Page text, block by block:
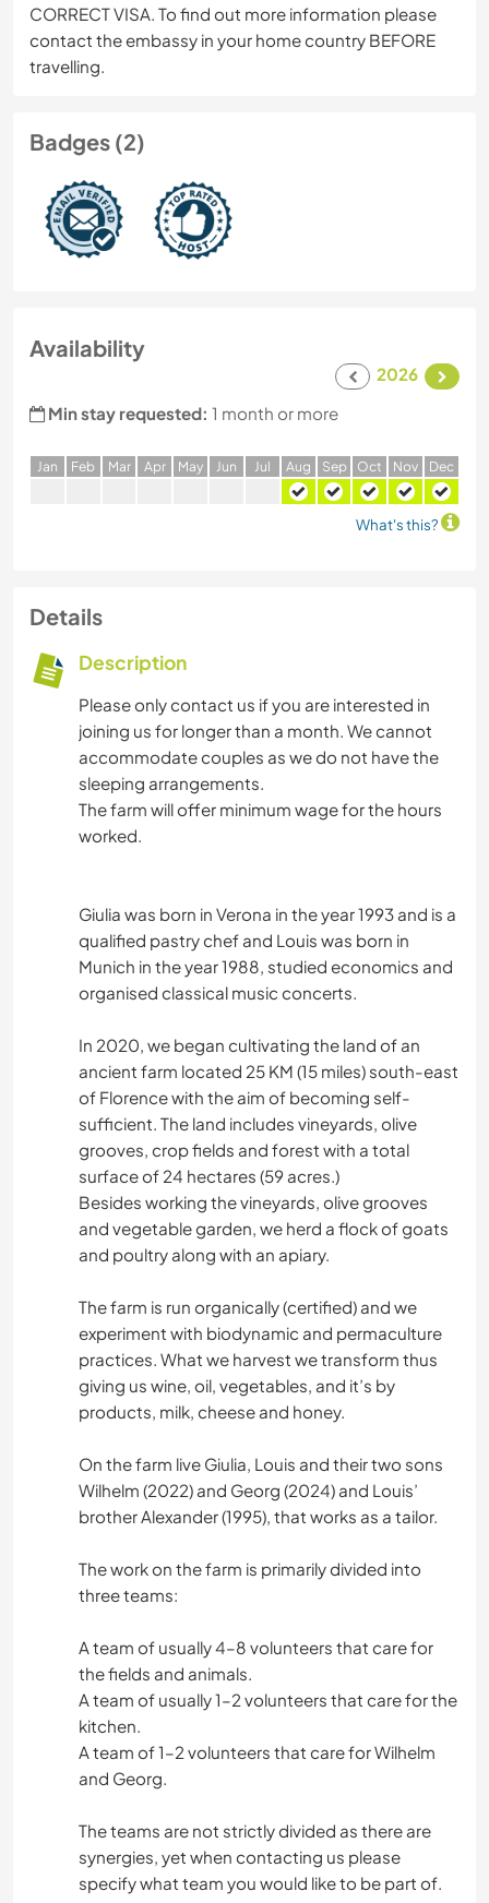
CORRECT VISA. To find out more information please
contact the embassy in your home country BEFORE
travelling.
Badges (2)
Availability
2026
Min stay requested: 1 month or more
Jan Feb Mar Apr May Jun Jul Aug Sep Oct Nov Dec
What's this?
Details
Description
Please only contact us if you are interested in
joining us for longer than a month. We cannot
accommodate couples as we do not have the
sleeping arrangements.
The farm will offer minimum wage for the hours
worked.
Giulia was born in Verona in the year 1993 and is a
qualified pastry chef and Louis was born in
Munich in the year 1988, studied economics and
organised classical music concerts.
In 2020, we began cultivating the land of an
ancient farm located 25 KM (15 miles) south-east
of Florence with the aim of becoming self-
sufficient. The land includes vineyards, olive
grooves, crop fields and forest with a total
surface of 24 hectares (59 acres.)
Besides working the vineyards, olive grooves
and vegetable garden, we herd a flock of goats
and poultry along with an apiary.
The farm is run organically (certified) and we
experiment with biodynamic and permaculture
practices. What we harvest we transform thus
giving us wine, oil, vegetables, and it’s by
products, milk, cheese and honey.
On the farm live Giulia, Louis and their two sons
Wilhelm (2022) and Georg (2024) and Louis’
brother Alexander (1995), that works as a tailor.
The work on the farm is primarily divided into
three teams:
A team of usually 4–8 volunteers that care for
the fields and animals.
A team of usually 1–2 volunteers that care for the
kitchen.
A team of 1–2 volunteers that care for Wilhelm
and Georg.
The teams are not strictly divided as there are
synergies, yet when contacting us please
specify what team you would like to be part of.